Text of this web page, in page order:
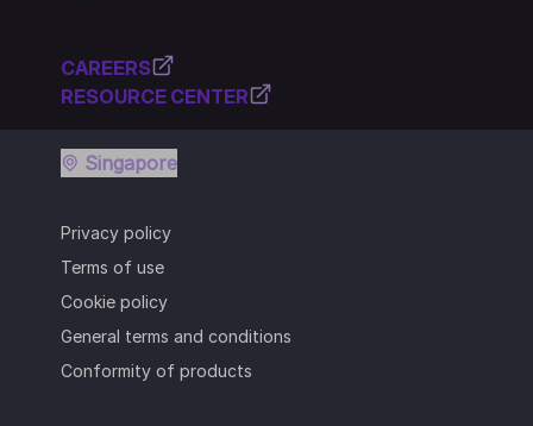
CAREERS
RESOURCE CENTER
Privacy policy
Terms of use
Cookie policy
General terms and conditions
Conformity of products
Singapore